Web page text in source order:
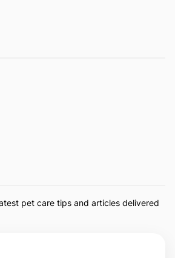
pet care tips and articles delivered